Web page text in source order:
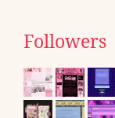
Followers